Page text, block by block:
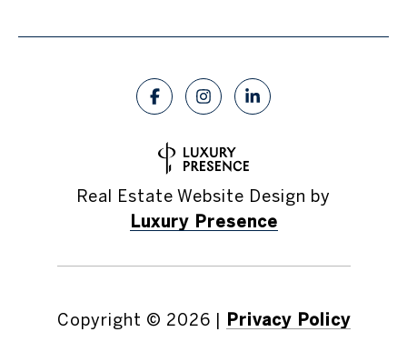
Real Estate Website Design by
Luxury Presence
Copyright © 2026 Privacy Policy